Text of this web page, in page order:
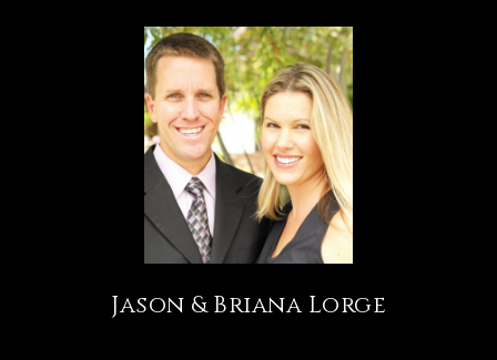
Jason & Briana Lorge